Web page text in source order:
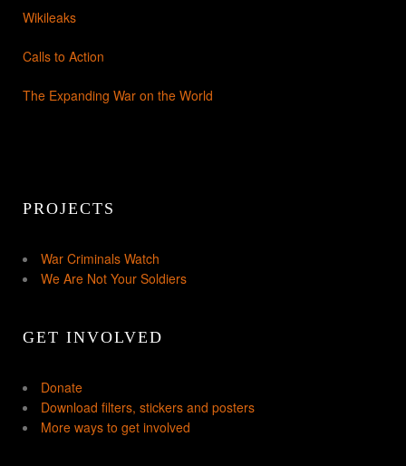
Wikileaks
Calls to Action
The Expanding War on the World
PROJECTS
War Criminals Watch
We Are Not Your Soldiers
GET INVOLVED
Donate
Download filters, stickers and posters
More ways to get involved